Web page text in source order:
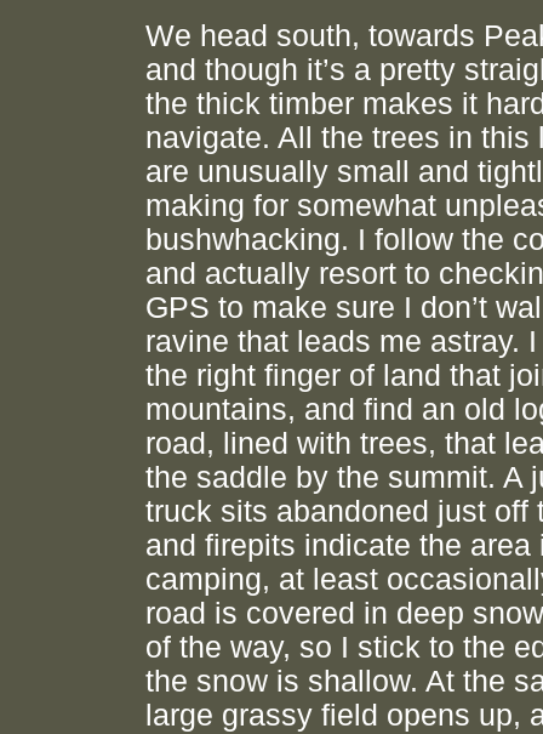
We head south, towards
and though it’s a pretty
the thick timber makes it
navigate. All the trees in this
are unusually small and
making for somewhat
bushwhacking. I follow the
and actually resort to
GPS to make sure I don’t
ravine that leads me astray.
the right finger of land that
mountains, and find an old
road, lined with trees, that
the saddle by the summit. A
truck sits abandoned just off
and firepits indicate the area
camping, at least
road is covered in deep
of the way, so I stick to the
the snow is shallow. At the
large grassy field opens up,